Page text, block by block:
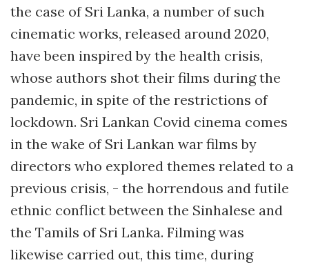
the case of Sri Lanka, a number of such
cinematic works, released around 2020,
have been inspired by the health crisis,
whose authors shot their films during the
pandemic, in spite of the restrictions of
lockdown. Sri Lankan Covid cinema comes
in the wake of Sri Lankan war films by
directors who explored themes related to a
previous crisis, - the horrendous and futile
ethnic conflict between the Sinhalese and
the Tamils of Sri Lanka. Filming was
likewise carried out, this time, during